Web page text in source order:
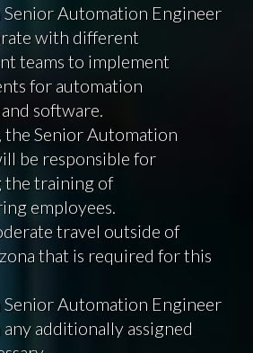
Senior Automation Engineer
with different
teams to implement
for automation
software.
the Senior Automation
be responsible for
the training of
employees.
travel outside of
that is required for this
Senior Automation Engineer
additionally assigned